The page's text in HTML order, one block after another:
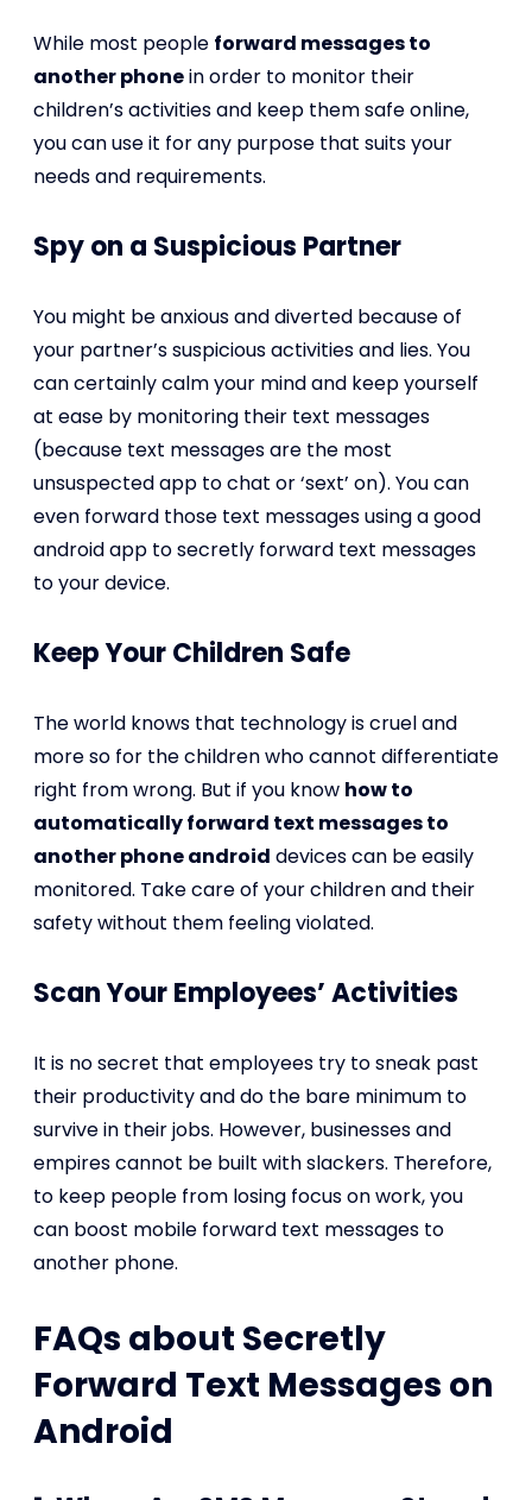
While most people forward messages to
another phonein order to monitor their
children’s activities and keep them safe online,
you can use it for any purpose that suits your
needs and requirements.
Spy on a Suspicious Partner
You might be anxious and diverted because of
your partner’s suspicious activities and lies. You
can certainly calm your mind and keep yourself
at ease by monitoring their text messages
(because text messages are the most
unsuspected app to chat or ‘sext’ on). You can
even forward those text messages using a good
android app to secretly forward text messages
to your device.
Keep Your Children Safe
The world knows that technology is cruel and
more so for the children who cannot differentiate
right from wrong. But if you know how to
automatically forward text messages to
another phone android devices can be easily
monitored. Take care of your children and their
safety without them feeling violated.
Scan Your Employees’ Activities
It is no secret that employees try to sneak past
their productivity and do the bare minimum to
survive in their jobs. However, businesses and
empires cannot be built with slackers. Therefore,
to keep people from losing focus on work, you
can boost mobile forward text messages to
another phone.
FAQs about Secretly
Forward Text Messages on
Android